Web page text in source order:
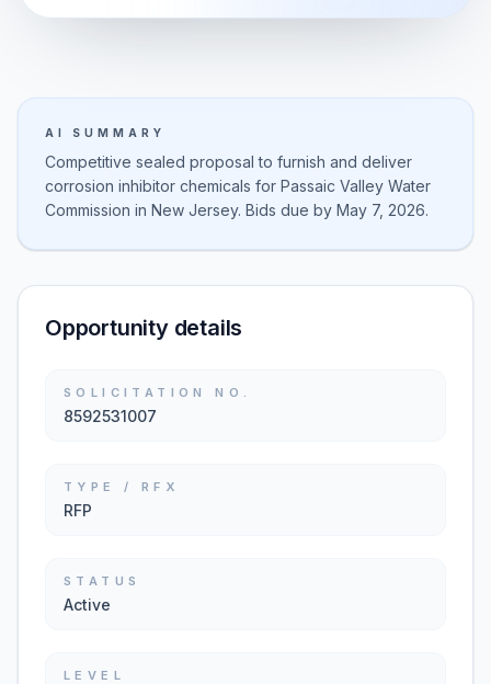
AI SUMMARY
Competitive sealed proposal to furnish and deliver
corrosion inhibitor chemicals for Passaic Valley Water
Commission in New Jersey. Bids due by May 7, 2026.
Opportunity details
SOLICITATION NO.
8592531007
TYPE / RFX
RFP
STATUS
Active
LEVEL